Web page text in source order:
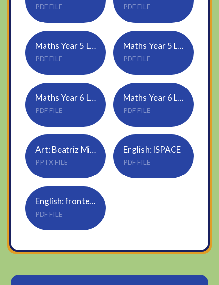
PDF FILE PDF FILE
Maths Year 5 Lesson-4-Dividing-decimals-by-10-100-and-1000
PDF FILE
Maths Year 5 Lesson-4-Answers-Dividing-decimals-by-10-100-and-1000
PDF FILE
Maths Year 6 Lesson-4-Volume-of-a-cuboid
PDF FILE
Maths Year 6 Lesson-4-Answers-Volume-of-a-cuboid
PDF FILE
Art: Beatriz Milhazes
PPTX FILE
English: ISPACE
PDF FILE
English: fronted adverbials word mat
PDF FILE